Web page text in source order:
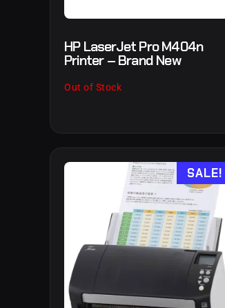
HP LaserJet Pro M404n
Printer – Brand New
Out of Stock
SALE!